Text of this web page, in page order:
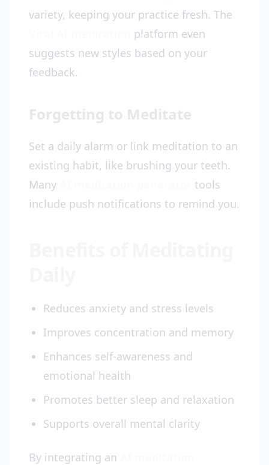
variety, keeping your practice fresh. The
platform even
suggests new styles based on your
feedback.
Forgetting to Meditate
Set a daily alarm or link meditation to an
existing habit, like brushing your teeth.
Many
tools
include push notifications to remind you.
Reduces anxiety and stress levels
Improves concentration and memory
Enhances self-awareness and
emotional health
Promotes better sleep and relaxation
Supports overall mental clarity
By integrating an